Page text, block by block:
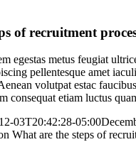
of recruitment
egestas metus feugiat
pellentesque amet
volutpat estac
consequat etiam luctus
03T20:42:28-05:00
What are the steps of